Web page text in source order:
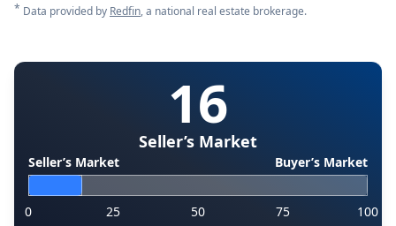
* Data provided by Redfin, a national real estate brokerage.
16
Seller’s Market
Seller’s Market Buyer’s Market
0 25 50 75 100